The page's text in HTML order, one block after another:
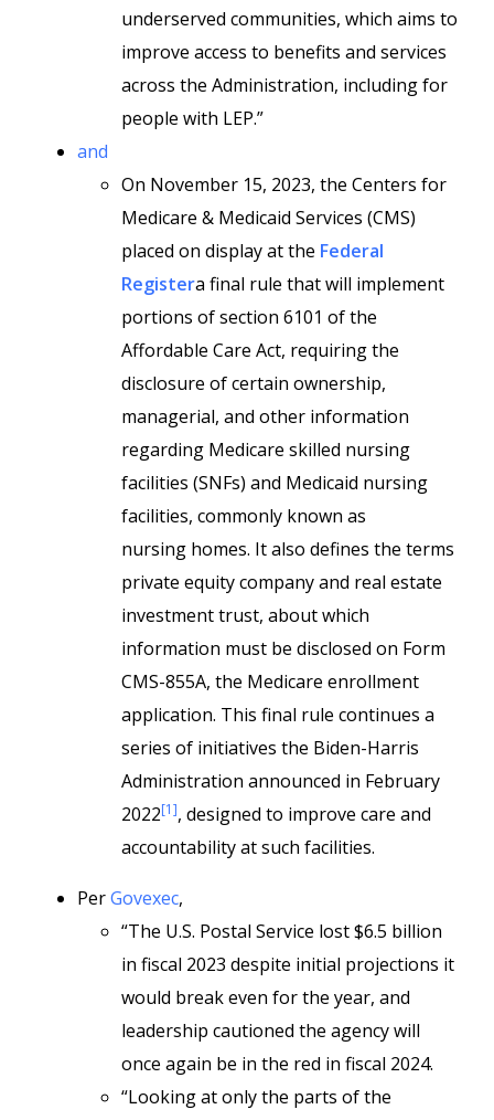
underserved communities, which aims to
improve access to benefits and services
across the Administration, including for
people with LEP.”
and
On November 15, 2023, the Centers for
Medicare & Medicaid Services (CMS)
placed on display at the Federal
Registera final rule that will implement
portions of section 6101 of the
Affordable Care Act, requiring the
disclosure of certain ownership,
managerial, and other information
regarding Medicare skilled nursing
facilities (SNFs) and Medicaid nursing
facilities, commonly known as
nursing homes. It also defines the terms
private equity company and real estate
investment trust, about which
information must be disclosed on Form
CMS-855A, the Medicare enrollment
application. This final rule continues a
series of initiatives the Biden-Harris
Administration announced in February
2022[1], designed to improve care and
accountability at such facilities.
PerGovexec,
“The U.S. Postal Service lost $6.5 billion
in fiscal 2023 despite initial projections it
would break even for the year, and
leadership cautioned the agency will
once again be in the red in fiscal 2024.
“Looking at only the parts of the